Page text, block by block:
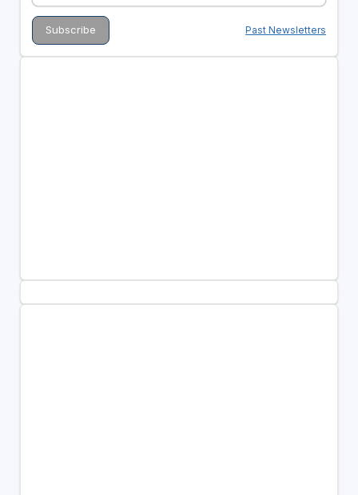
Past Newsletters